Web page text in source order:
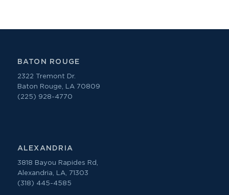
BATON ROUGE
2322 Tremont Dr.
Baton Rouge, LA 70809
(225) 928-4770
ALEXANDRIA
3818 Bayou Rapides Rd,
Alexandria, LA, 71303
(318) 445-4585